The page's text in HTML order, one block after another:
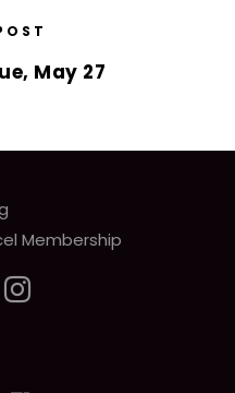
May 27
Membership